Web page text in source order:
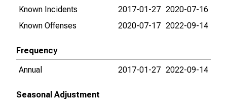
Known Incidents
2017-01-27 2020-07-16
Known Offenses
2020-07-17 2022-09-14
Frequency
Annual
2017-01-27 2022-09-14
Seasonal Adjustment